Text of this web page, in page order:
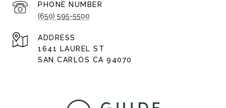
PHONE NUMBER
(650) 595-5500
ADDRESS
1641 LAUREL ST
SAN CARLOS CA 94070